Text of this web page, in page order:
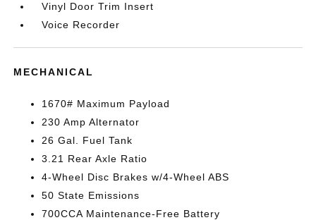
Vinyl Door Trim Insert
Voice Recorder
MECHANICAL
1670# Maximum Payload
230 Amp Alternator
26 Gal. Fuel Tank
3.21 Rear Axle Ratio
4-Wheel Disc Brakes w/4-Wheel ABS
50 State Emissions
700CCA Maintenance-Free Battery